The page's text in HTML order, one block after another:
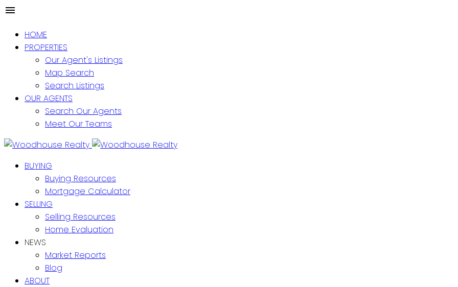
HOME
PROPERTIES
Our Agent's Listings
Map Search
Search Listings
OUR AGENTS
Search Our Agents
Meet Our Teams
BUYING
Buying Resources
Mortgage Calculator
SELLING
Selling Resources
Home Evaluation
NEWS
Market Reports
Blog
ABOUT